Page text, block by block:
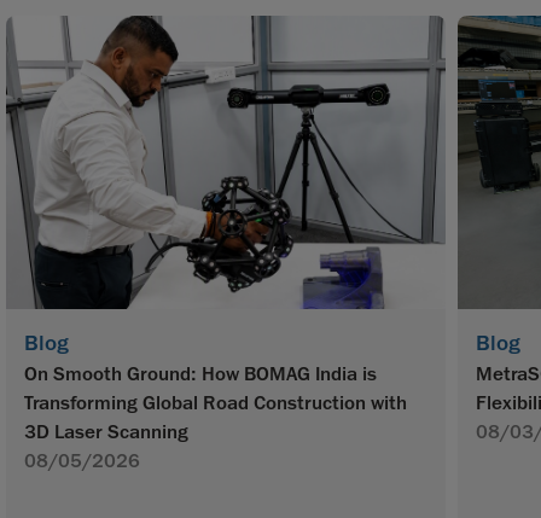
Blog
On Smooth Ground: How BOMAG India is
Transforming Global Road Construction with
3D Laser Scanning
08/05/2026
Blog
08/